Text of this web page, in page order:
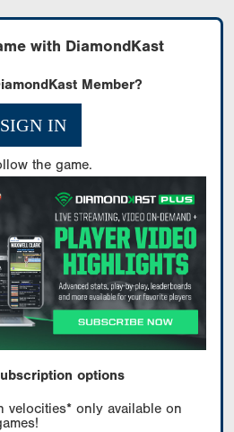
with DiamondKast
Member?
SIGN IN
the game.
options
velocities* only available on